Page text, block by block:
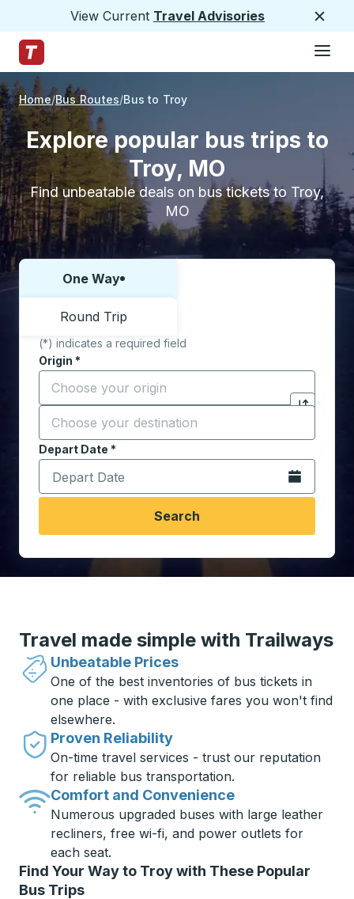
View Current Travel Advisories
Trailways Home Page
Home Bus Routes Bus to Troy
Explore popular bus trips to
Troy, MO
Find unbeatable deals on bus tickets to Troy,
MO
Choose one way or round trip:
One Way
Round Trip
(*) indicates a required field
Origin *
Start typing the origin city to open location
Click to
Destination *
Start typing the destination city to open location
Depart Date *
Type the date in date format 2 digit month slash 2
Open the
Search
Travel made simple with Trailways
Unbeatable Prices
One of the best inventories of bus tickets in
one place - with exclusive fares you won't find
elsewhere.
Proven Reliability
On-time travel services - trust our reputation
for reliable bus transportation.
Comfort and Convenience
Numerous upgraded buses with large leather
recliners, free wi-fi, and power outlets for
each seat.
Find Your Way to Troy with These Popular
Bus Trips